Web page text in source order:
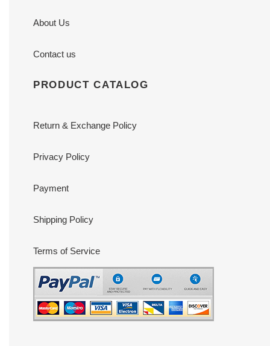
About Us
Contact us
PRODUCT CATALOG
Return & Exchange Policy
Privacy Policy
Payment
Shipping Policy
Terms of Service